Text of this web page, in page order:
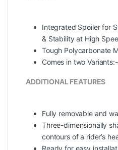
Integrated Spoiler for
& Stability at High
Tough Polycarbonate
Comes in two
ADDITIONAL FEATURES
Fully removable and
Three-dimensionally
contours of a rider’s
Ready for easy